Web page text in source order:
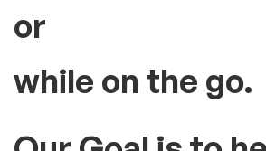
or
while on the go.